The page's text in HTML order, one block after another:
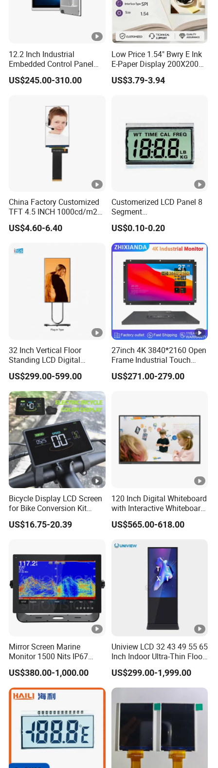
12.2 Inch Industrial
Embedded Control Panel
IP65 Waterproof Dustproof
Capacitive Touch Screen
US$245.00-310.00
Low Price 1.54" Bwry E Ink
E-Paper Display 200X200
Bistable EPD Module Four-
Color Smart ESL Tag for
US$3.79-3.94
China Factory Customized
TFT 4.5 INCH 1000cd/m2
Brightness LCD Screen
Display
US$4.60-6.40
Customerized LCD Panel 8
Segment
Tn,Htn,Stn,FSTN,Va LCD
Monochrome Display with
Hight Contrast and Wide
Temperature Display for
Electronics with Pin
Connector
US$0.10-0.20
32 Inch Vertical Floor
Standing LCD Digital
Signage Display for Hotel
Lobby Retail Store
US$299.00-599.00
27inch 4K 3840*2160 Open
Frame Industrial Touch
Screen Monitor
US$271.00-279.00
Bicycle Display LCD Screen
for Bike Conversion Kit
Cycling Computer
US$16.75-20.39
120 Inch Digital Whiteboard
with Interactive Whiteboard
4K Touchscreen Panel
US$565.00-618.00
Mirror Screen Marine
Monitor 1500 Nits IP67
IP65 Touch Screen Display
15.6" 17" 18.5" 21.5" 23.8"
with Stand and Screen
Protector Cover
US$380.00-1,000.00
Uniview LCD 32 43 49 55 65
Inch Indoor Ultra-Thin Floor
Standing Kiosk Digital
Totem LCD Display
US$299.00-1,999.00